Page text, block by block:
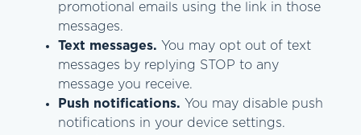
promotional emails using the link in those
messages.
Text messages. You may opt out of text
messages by replying STOP to any
message you receive.
Push notifications. You may disable push
notifications in your device settings.